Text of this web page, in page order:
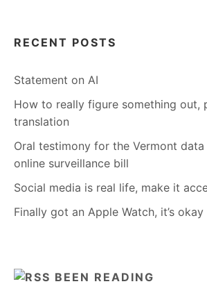
RECENT POSTS
Statement on AI
How to really figure something out,
translation
Oral testimony for the Vermont
online surveillance bill
Social media is real life, make it
Finally got an Apple Watch, it’s okay
BEEN READING